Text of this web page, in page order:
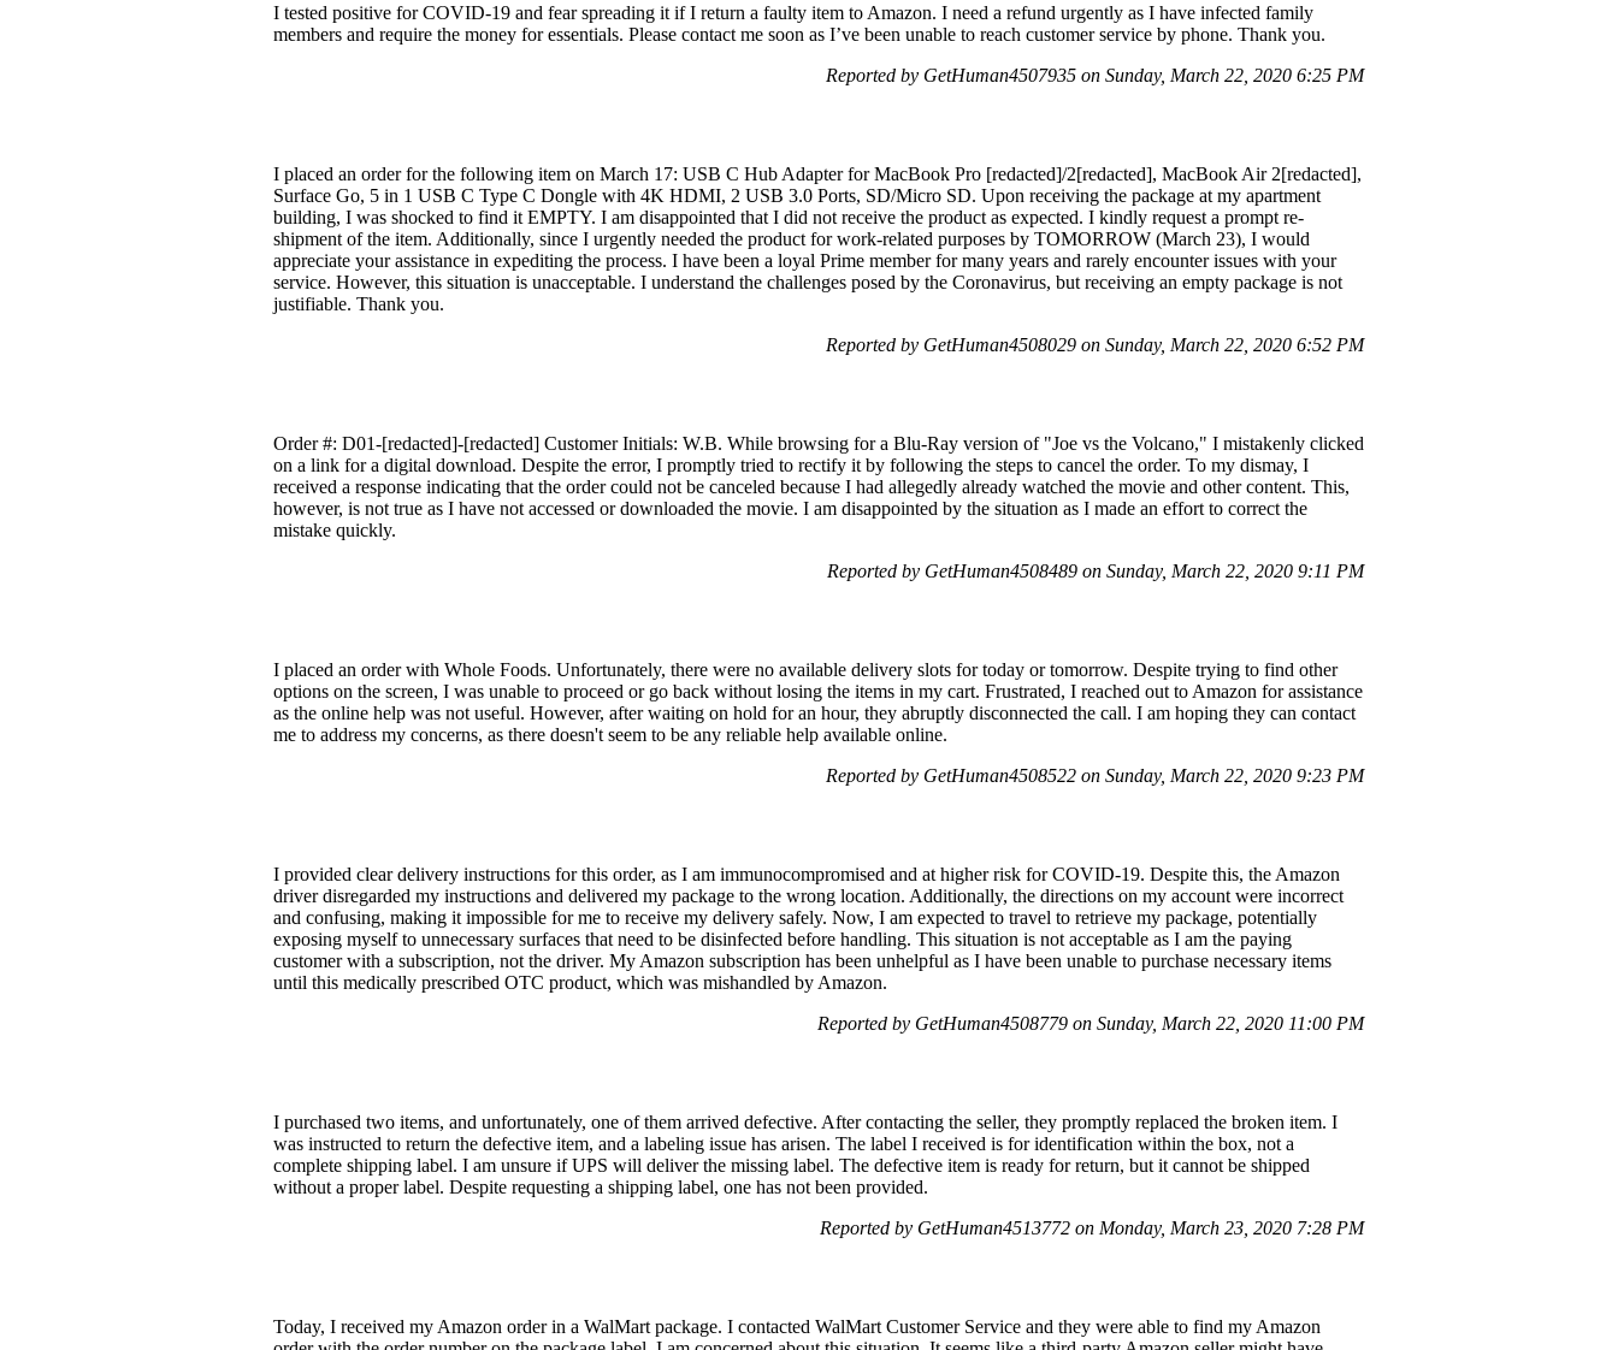
I tested positive for COVID-19 and fear spreading it if I return a faulty item to Amazon. I need a refund urgently as I have infected family
members and require the money for essentials. Please contact me soon as I’ve been unable to reach customer service by phone. Thank you.
Reported by GetHuman4507935 on Sunday, March 22, 2020 6:25 PM
I placed an order for the following item on March 17: USB C Hub Adapter for MacBook Pro [redacted]/2[redacted], MacBook Air 2[redacted],
Surface Go, 5 in 1 USB C Type C Dongle with 4K HDMI, 2 USB 3.0 Ports, SD/Micro SD. Upon receiving the package at my apartment
building, I was shocked to find it EMPTY. I am disappointed that I did not receive the product as expected. I kindly request a prompt re-
shipment of the item. Additionally, since I urgently needed the product for work-related purposes by TOMORROW (March 23), I would
appreciate your assistance in expediting the process. I have been a loyal Prime member for many years and rarely encounter issues with your
service. However, this situation is unacceptable. I understand the challenges posed by the Coronavirus, but receiving an empty package is not
justifiable. Thank you.
Reported by GetHuman4508029 on Sunday, March 22, 2020 6:52 PM
Order #: D01-[redacted]-[redacted] Customer Initials: W.B. While browsing for a Blu-Ray version of "Joe vs the Volcano," I mistakenly clicked
on a link for a digital download. Despite the error, I promptly tried to rectify it by following the steps to cancel the order. To my dismay, I
received a response indicating that the order could not be canceled because I had allegedly already watched the movie and other content. This,
however, is not true as I have not accessed or downloaded the movie. I am disappointed by the situation as I made an effort to correct the
mistake quickly.
Reported by GetHuman4508489 on Sunday, March 22, 2020 9:11 PM
I placed an order with Whole Foods. Unfortunately, there were no available delivery slots for today or tomorrow. Despite trying to find other
options on the screen, I was unable to proceed or go back without losing the items in my cart. Frustrated, I reached out to Amazon for assistance
as the online help was not useful. However, after waiting on hold for an hour, they abruptly disconnected the call. I am hoping they can contact
me to address my concerns, as there doesn't seem to be any reliable help available online.
Reported by GetHuman4508522 on Sunday, March 22, 2020 9:23 PM
I provided clear delivery instructions for this order, as I am immunocompromised and at higher risk for COVID-19. Despite this, the Amazon
driver disregarded my instructions and delivered my package to the wrong location. Additionally, the directions on my account were incorrect
and confusing, making it impossible for me to receive my delivery safely. Now, I am expected to travel to retrieve my package, potentially
exposing myself to unnecessary surfaces that need to be disinfected before handling. This situation is not acceptable as I am the paying
customer with a subscription, not the driver. My Amazon subscription has been unhelpful as I have been unable to purchase necessary items
until this medically prescribed OTC product, which was mishandled by Amazon.
Reported by GetHuman4508779 on Sunday, March 22, 2020 11:00 PM
I purchased two items, and unfortunately, one of them arrived defective. After contacting the seller, they promptly replaced the broken item. I
was instructed to return the defective item, and a labeling issue has arisen. The label I received is for identification within the box, not a
complete shipping label. I am unsure if UPS will deliver the missing label. The defective item is ready for return, but it cannot be shipped
without a proper label. Despite requesting a shipping label, one has not been provided.
Reported by GetHuman4513772 on Monday, March 23, 2020 7:28 PM
Today, I received my Amazon order in a WalMart package. I contacted WalMart Customer Service and they were able to find my Amazon